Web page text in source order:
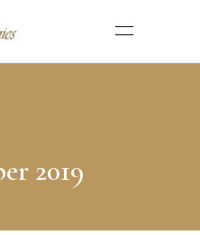
2019